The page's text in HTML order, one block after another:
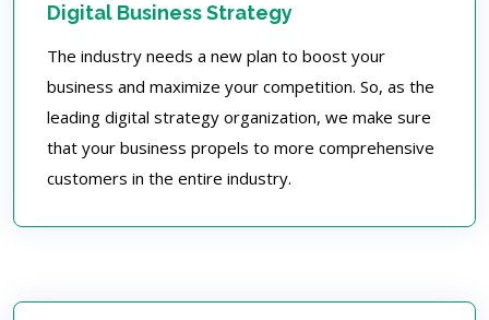
Digital Business Strategy
The industry needs a new plan to boost your
business and maximize your competition. So, as the
leading digital strategy organization, we make sure
that your business propels to more comprehensive
customers in the entire industry.